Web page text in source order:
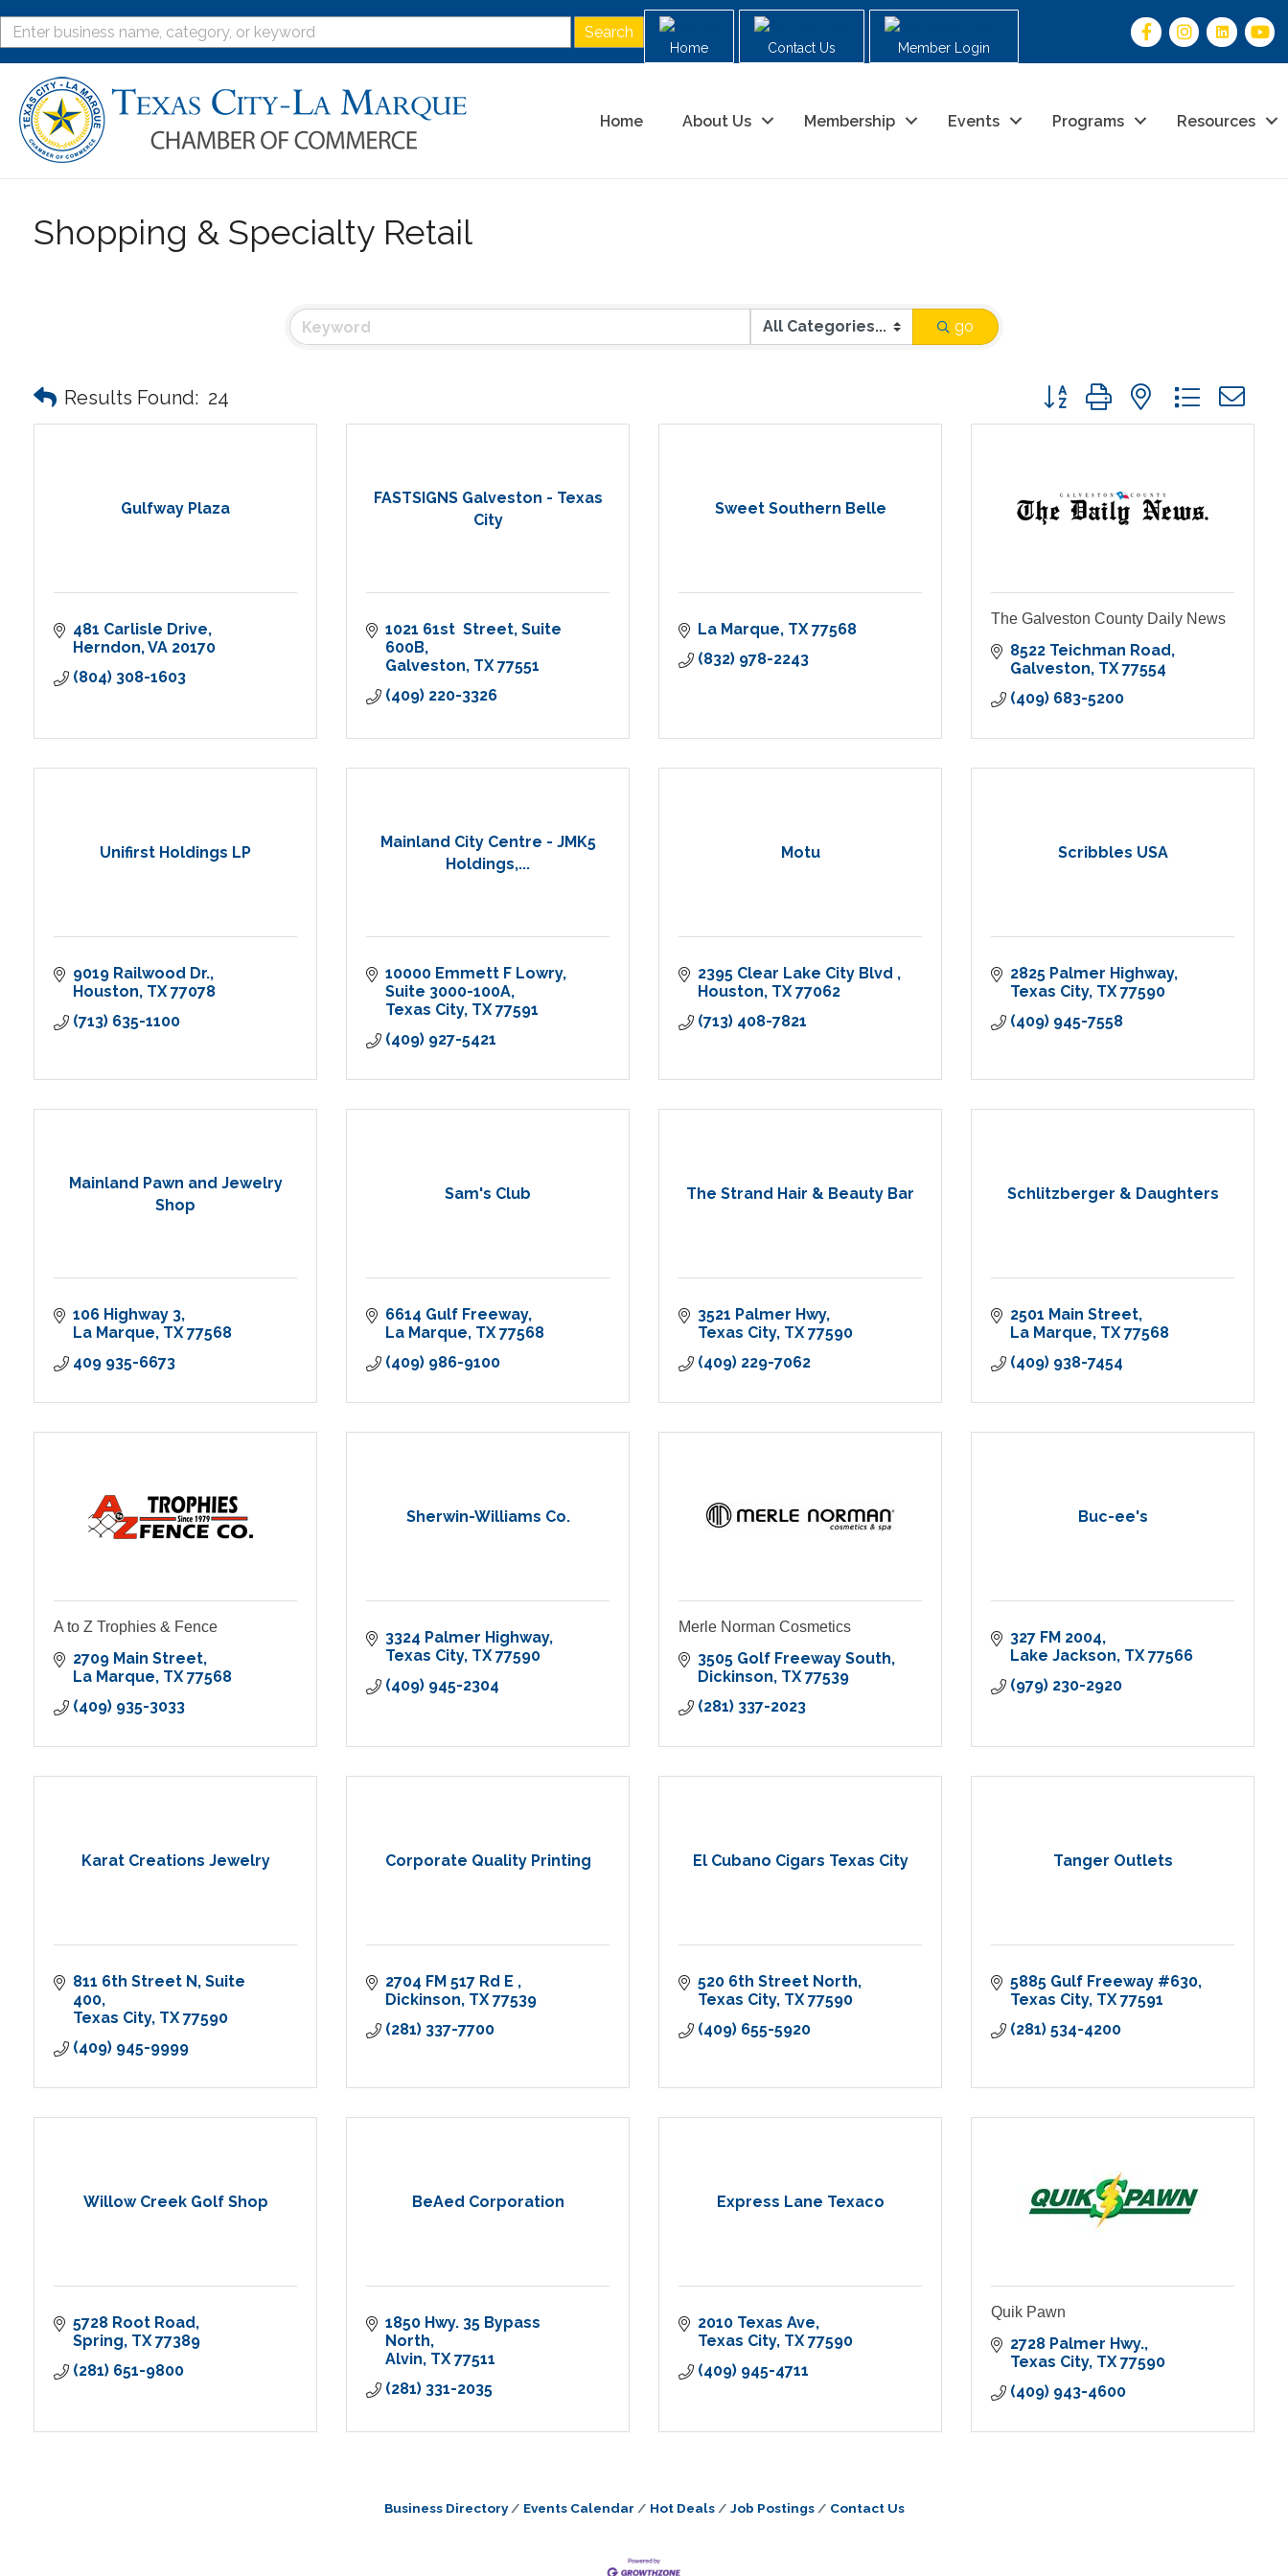
Home Contact Us Member Login
Home About Us Membership Events Programs Resources
Shopping & Specialty Retail
go
Results Found: 24 Button group with nested
Gulfway Plaza
481 Carlisle Drive
Herndon VA 20170
(804) 308-1603
FASTSIGNS Galveston - Texas
City
1021 61st  Street Suite
600B
Galveston TX 77551
(409) 220-3326
Sweet Southern Belle
La Marque TX 77568
(832) 978-2243
The Galveston County Daily News
8522 Teichman Road
Galveston TX 77554
(409) 683-5200
Unifirst Holdings LP
9019 Railwood Dr.
Houston TX 77078
(713) 635-1100
Mainland City Centre - JMK5
Holdings,...
10000 Emmett F Lowry
Suite 3000-100A
Texas City TX 77591
(409) 927-5421
Motu
2395 Clear Lake City Blvd
Houston TX 77062
(713) 408-7821
Scribbles USA
2825 Palmer Highway
Texas City TX 77590
(409) 945-7558
Mainland Pawn and Jewelry
Shop
106 Highway 3
La Marque TX 77568
409 935-6673
Sam's Club
6614 Gulf Freeway
La Marque TX 77568
(409) 986-9100
The Strand Hair & Beauty Bar
3521 Palmer Hwy
Texas City TX 77590
(409) 229-7062
Schlitzberger & Daughters
2501 Main Street
La Marque TX 77568
(409) 938-7454
A to Z Trophies & Fence
2709 Main Street
La Marque TX 77568
(409) 935-3033
Sherwin-Williams Co.
3324 Palmer Highway
Texas City TX 77590
(409) 945-2304
Merle Norman Cosmetics
3505 Golf Freeway South
Dickinson TX 77539
(281) 337-2023
Buc-ee's
327 FM 2004
Lake Jackson TX 77566
(979) 230-2920
Karat Creations Jewelry
811 6th Street N Suite
400
Texas City TX 77590
(409) 945-9999
Corporate Quality Printing
2704 FM 517 Rd E
Dickinson TX 77539
(281) 337-7700
El Cubano Cigars Texas City
520 6th Street North
Texas City TX 77590
(409) 655-5920
Tanger Outlets
5885 Gulf Freeway #630
Texas City TX 77591
(281) 534-4200
Willow Creek Golf Shop
5728 Root Road
Spring TX 77389
(281) 651-9800
BeAed Corporation
1850 Hwy. 35 Bypass
North
Alvin TX 77511
(281) 331-2035
Express Lane Texaco
2010 Texas Ave
Texas City TX 77590
(409) 945-4711
Quik Pawn
2728 Palmer Hwy.
Texas City TX 77590
(409) 943-4600
Business Directory Events Calendar Hot Deals Job Postings Contact Us